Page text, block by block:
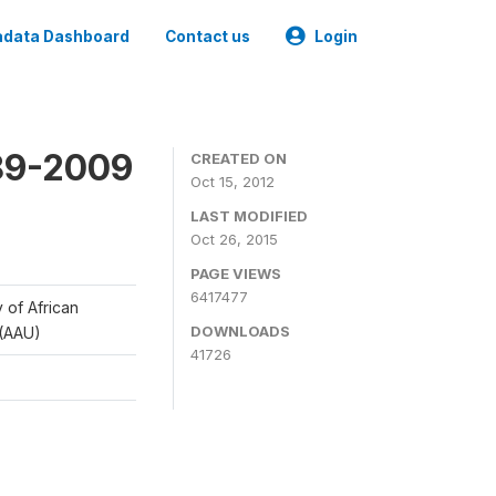
Dashboard Contact us Login
2009
of African
CREATED ON
Oct 15, 2012
LAST MODIFIED
Oct 26, 2015
PAGE VIEWS
6417477
DOWNLOADS
41726